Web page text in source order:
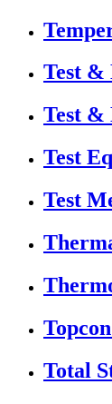
Test &
Test &
Test
Test
Total